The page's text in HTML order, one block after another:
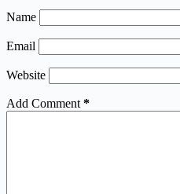
Name
Email
Website
Add Comment *